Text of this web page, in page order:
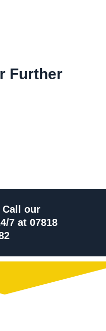
Further
Call our
7 at 07818